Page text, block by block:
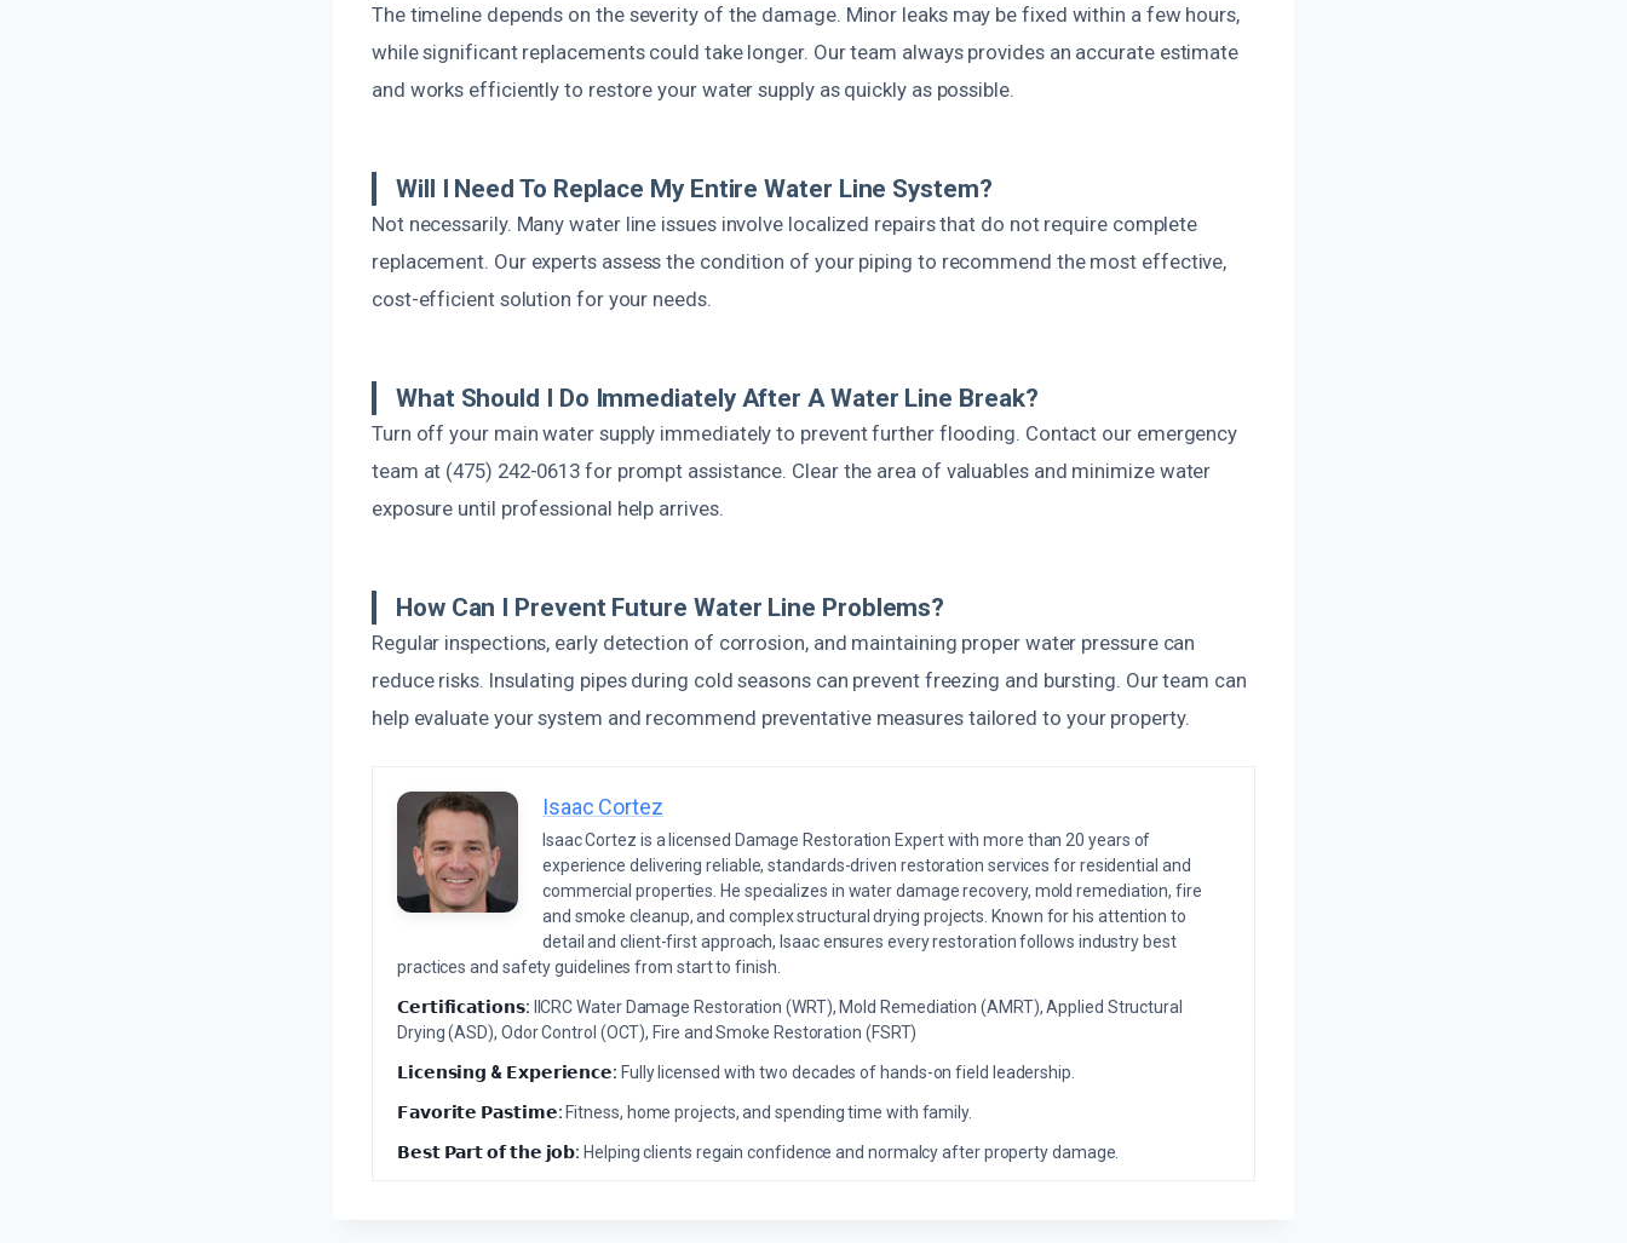
The timeline depends on the severity of the damage. Minor leaks may be fixed within a few hours,
while significant replacements could take longer. Our team always provides an accurate estimate
and works efficiently to restore your water supply as quickly as possible.
Will I Need To Replace My Entire Water Line System?
Not necessarily. Many water line issues involve localized repairs that do not require complete
replacement. Our experts assess the condition of your piping to recommend the most effective,
cost-efficient solution for your needs.
What Should I Do Immediately After A Water Line Break?
Turn off your main water supply immediately to prevent further flooding. Contact our emergency
team at (475) 242-0613 for prompt assistance. Clear the area of valuables and minimize water
exposure until professional help arrives.
How Can I Prevent Future Water Line Problems?
Regular inspections, early detection of corrosion, and maintaining proper water pressure can
reduce risks. Insulating pipes during cold seasons can prevent freezing and bursting. Our team can
help evaluate your system and recommend preventative measures tailored to your property.
Isaac Cortez
Isaac Cortez is a licensed Damage Restoration Expert with more than 20 years of
experience delivering reliable, standards-driven restoration services for residential and
commercial properties. He specializes in water damage recovery, mold remediation, fire
and smoke cleanup, and complex structural drying projects. Known for his attention to
detail and client-first approach, Isaac ensures every restoration follows industry best
practices and safety guidelines from start to finish.
𝗖𝗲𝗿𝘁𝗶𝗳𝗶𝗰𝗮𝘁𝗶𝗼𝗻𝘀: IICRC Water Damage Restoration (WRT), Mold Remediation (AMRT), Applied Structural
Drying (ASD), Odor Control (OCT), Fire and Smoke Restoration (FSRT)
𝗟𝗶𝗰𝗲𝗻𝘀𝗶𝗻𝗴 & 𝗘𝘅𝗽𝗲𝗿𝗶𝗲𝗻𝗰𝗲: Fully licensed with two decades of hands-on field leadership.
𝗙𝗮𝘃𝗼𝗿𝗶𝘁𝗲 𝗣𝗮𝘀𝘁𝗶𝗺𝗲:Fitness, home projects, and spending time with family.
𝗕𝗲𝘀𝘁 𝗣𝗮𝗿𝘁 𝗼𝗳 𝘁𝗵𝗲 𝗷𝗼𝗯: Helping clients regain confidence and normalcy after property damage.